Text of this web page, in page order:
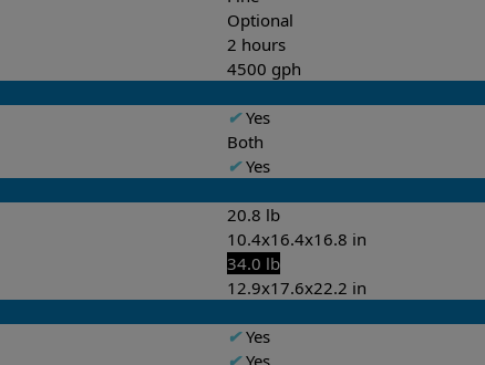
Optional
2 hours
4500 gph
✔Yes
Both
✔Yes
20.8 lb
10.4x16.4x16.8 in
34.0 lb
12.9x17.6x22.2 in
✔Yes
✔Yes